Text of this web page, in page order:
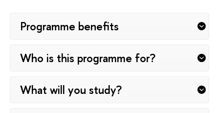
Programme benefits
Who is this programme for?
What will you study?